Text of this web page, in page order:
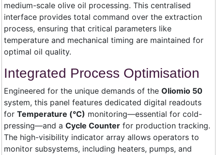
medium-scale olive oil processing. This centralised
interface provides total command over the extraction
process, ensuring that critical parameters like
temperature and mechanical timing are maintained for
optimal oil quality.
Integrated Process Optimisation
Engineered for the unique demands of the Oliomio 50
system, this panel features dedicated digital readouts
for Temperature (°C) monitoring—essential for cold-
pressing—and a Cycle Counter for production tracking.
The high-visibility indicator array allows operators to
monitor subsystems, including heaters, pumps, and